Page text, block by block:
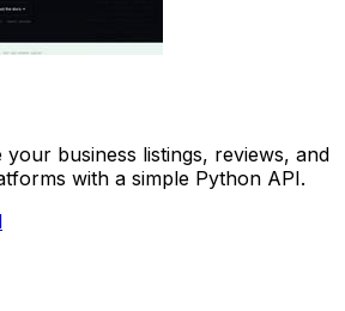
your business listings, reviews, and
with a simple Python API.